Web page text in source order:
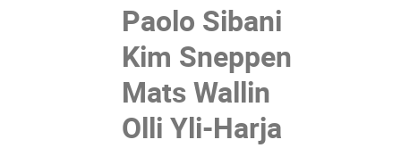
Paolo Sibani
Kim Sneppen
Mats Wallin
Olli Yli-Harja